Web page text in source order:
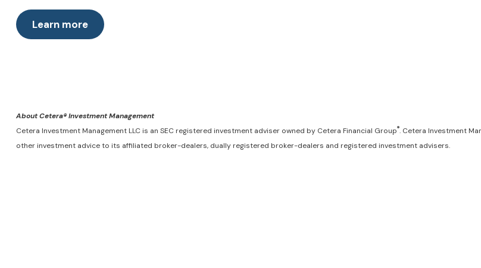
Learn more
About Cetera® Investment Management
Cetera Investment Management LLC is an SEC registered investment adviser owned by Cetera Financial Group®. Cetera Investment
other investment advice to its affiliated broker-dealers, dually registered broker-dealers and registered investment advisers.